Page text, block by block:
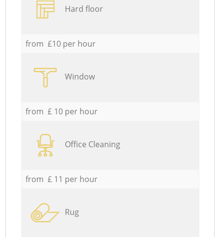
Hard floor
from £10 per hour
Window
from £ 10 per hour
Office Cleaning
from £ 11 per hour
Rug